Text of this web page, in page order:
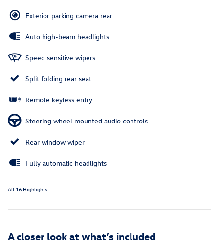
Exterior parking camera rear
Auto high-beam headlights
Speed sensitive wipers
Split folding rear seat
Remote keyless entry
Steering wheel mounted audio controls
Rear window wiper
Fully automatic headlights
All 16 Highlights
A closer look at what’s included